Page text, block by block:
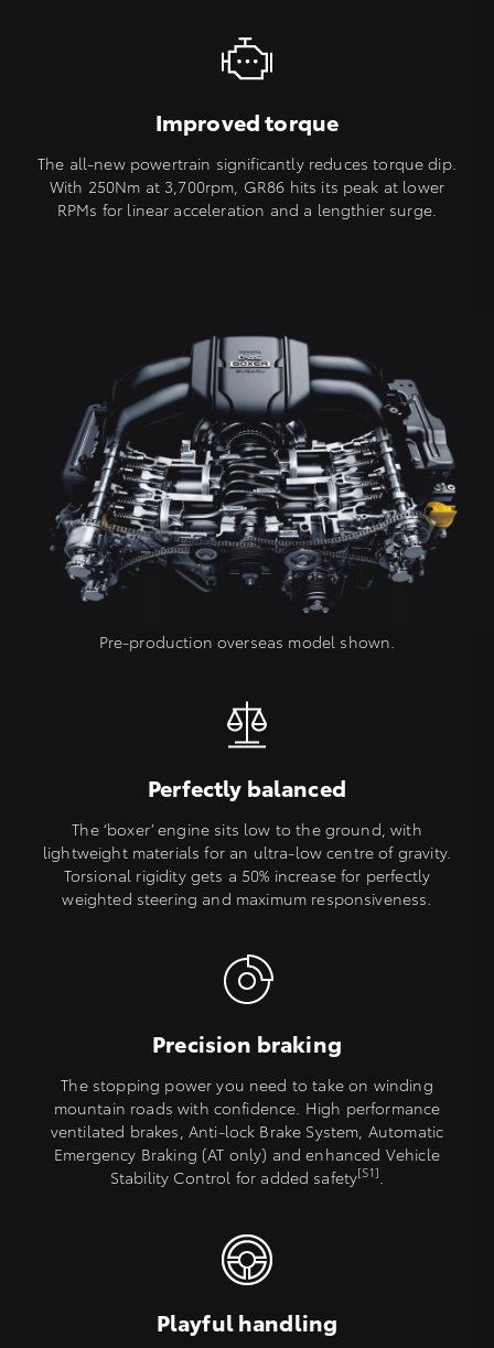
Improved torque
The all-new powertrain significantly reduces torque dip.
With 250Nm at 3,700rpm, GR86 hits its peak at lower
RPMs for linear acceleration and a lengthier surge.
Pre-production overseas model shown.
Perfectly balanced
The ‘boxer’ engine sits low to the ground, with
lightweight materials for an ultra-low centre of gravity.
Torsional rigidity gets a 50% increase for perfectly
weighted steering and maximum responsiveness.
Precision braking
The stopping power you need to take on winding
mountain roads with confidence. High performance
ventilated brakes, Anti-lock Brake System, Automatic
Emergency Braking (AT only) and enhanced Vehicle
Stability Control for added safety[S1]
Playful handling